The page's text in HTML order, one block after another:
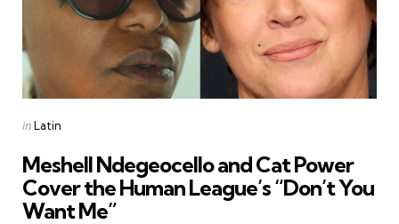
Categories
Posted
inLatin
Meshell Ndegeocello and Cat Power
Cover the Human League’s “Don’t You
Want Me”